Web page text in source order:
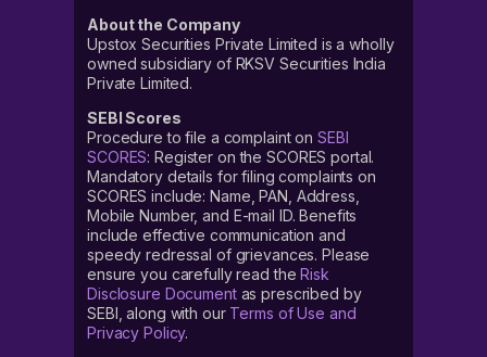
About the Company
Upstox Securities Private Limited is a wholly
owned subsidiary of RKSV Securities India
Private Limited.
SEBI Scores
Procedure to file a complaint on SEBI
SCORES: Register on the SCORES portal.
Mandatory details for filing complaints on
SCORES include: Name, PAN, Address,
Mobile Number, and E-mail ID. Benefits
include effective communication and
speedy redressal of grievances. Please
ensure you carefully read theRisk
Disclosure Documentas prescribed by
SEBI, along with our Terms of Use and
Privacy Policy.